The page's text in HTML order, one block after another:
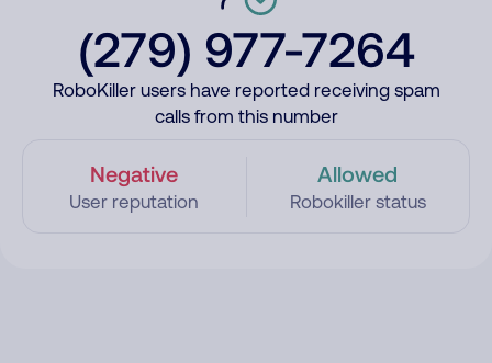
(279) 977-7264
RoboKiller users have reported receiving spam
calls from this number
Negative
User reputation
Allowed
Robokiller status